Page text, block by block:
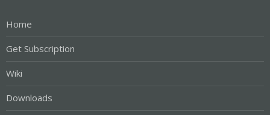
Home
Get Subscription
Wiki
Downloads